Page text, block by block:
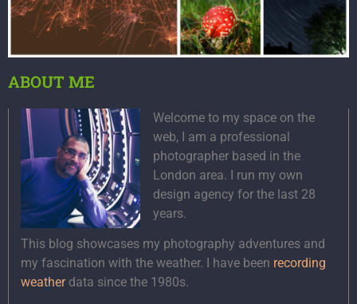
ABOUT ME
Welcome to my space on the
web, I am a professional
photographer based in the
London area. I run my own
design agency for the last 28
years.
This blog showcases my photography adventures and
my fascination with the weather. I have been recording
weatherdata since the 1980s.